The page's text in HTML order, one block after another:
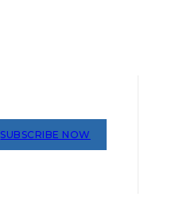
SUBSCRIBE NOW